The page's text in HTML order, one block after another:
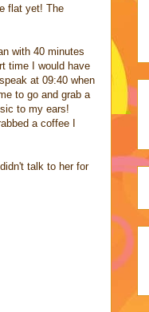
flat yet! The
with 40 minutes
time I would have
at 09:40 when
to go and grab a
to my ears!
a coffee I
talk to her for